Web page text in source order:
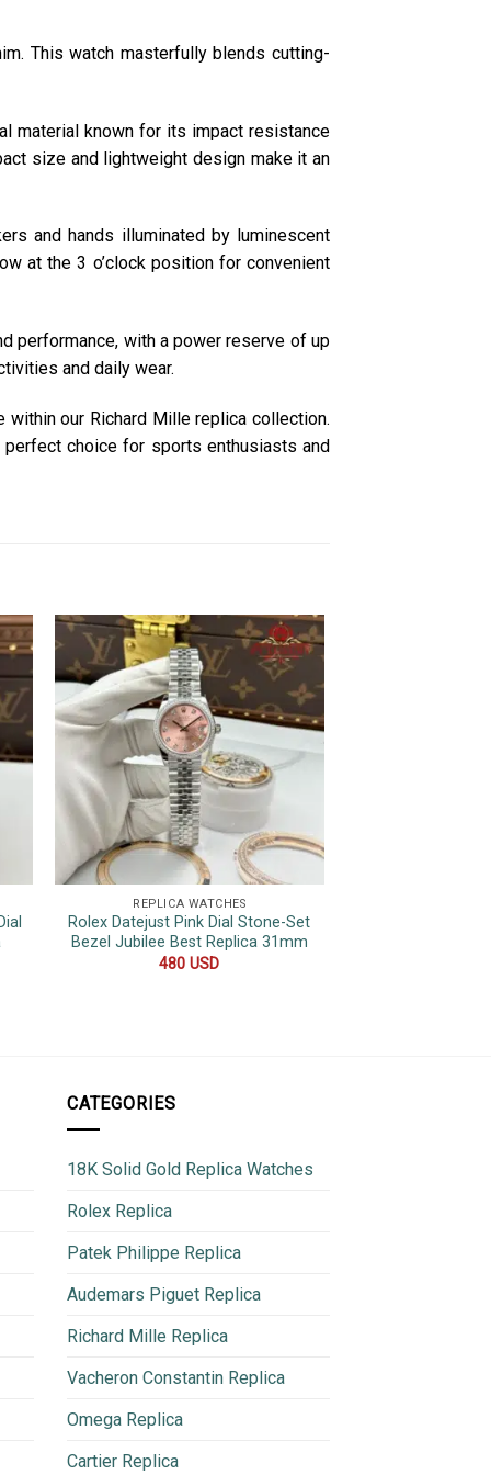
This watch masterfully blends cutting-
material known for its impact resistance
size and lightweight design make it an
and hands illuminated by luminescent
at the 3 o’clock position for convenient
performance, with a power reserve of up
and daily wear.
within our Richard Mille replica collection.
perfect choice for sports enthusiasts and
REPLICA WATCHES
Rolex Datejust Pink Dial Stone-Set
Bezel Jubilee Best Replica 31mm
480USD
CATEGORIES
18K Solid Gold Replica Watches
Rolex Replica
Patek Philippe Replica
Audemars Piguet Replica
Richard Mille Replica
Vacheron Constantin Replica
Omega Replica
Cartier Replica